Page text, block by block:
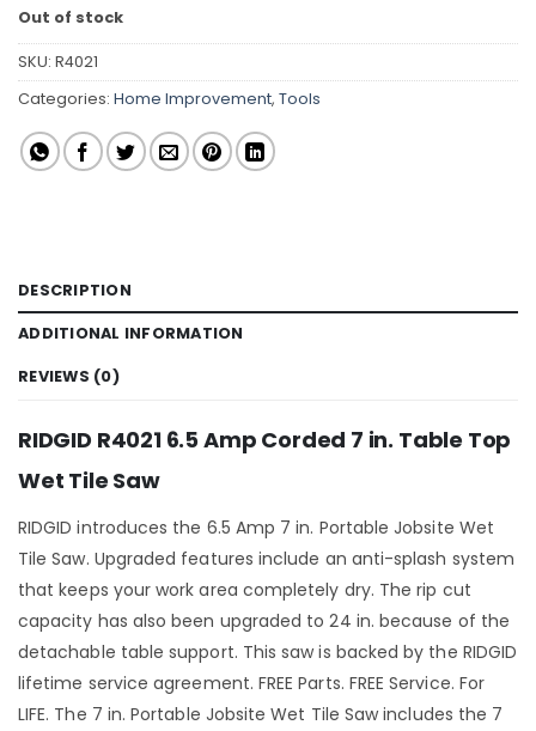
Out of stock
SKU: R4021
Categories: Home Improvement, Tools
DESCRIPTION
ADDITIONAL INFORMATION
REVIEWS (0)
RIDGID R4021 6.5 Amp Corded 7 in. Table Top
Wet Tile Saw
RIDGID introduces the 6.5 Amp 7 in. Portable Jobsite Wet
Tile Saw. Upgraded features include an anti-splash system
that keeps your work area completely dry. The rip cut
capacity has also been upgraded to 24 in. because of the
detachable table support. This saw is backed by the RIDGID
lifetime service agreement. FREE Parts. FREE Service. For
LIFE. The 7 in. Portable Jobsite Wet Tile Saw includes the 7